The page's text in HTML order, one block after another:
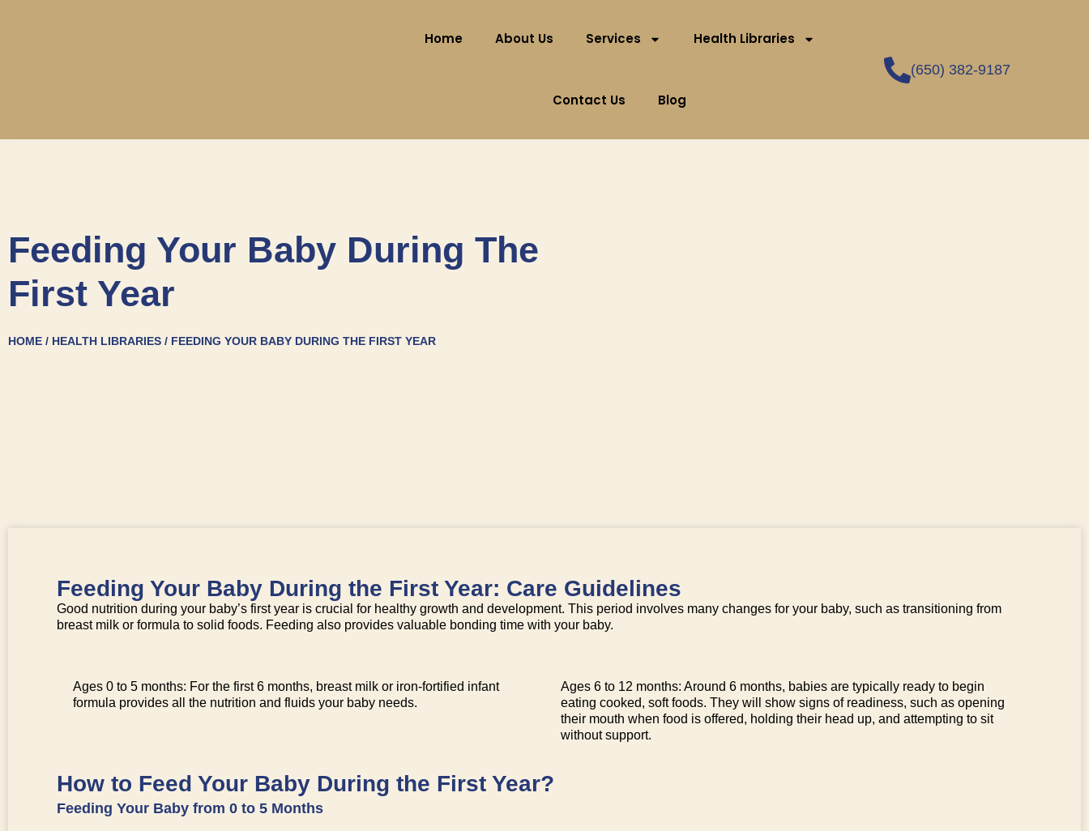
Home About Us Services Health Libraries
Contact Us Blog
(650) 382-9187
Feeding Your Baby During The
First Year
HOME / HEALTH LIBRARIES / FEEDING YOUR BABY DURING THE FIRST YEAR
Feeding Your Baby During the First Year: Care Guidelines
Good nutrition during your baby’s first year is crucial for healthy growth and development. This period involves many changes for your baby, such as transitioning from
breast milk or formula to solid foods. Feeding also provides valuable bonding time with your baby.
Ages 0 to 5 months: For the first 6 months, breast milk or iron-fortified infant
formula provides all the nutrition and fluids your baby needs.
Ages 6 to 12 months: Around 6 months, babies are typically ready to begin
eating cooked, soft foods. They will show signs of readiness, such as opening
their mouth when food is offered, holding their head up, and attempting to sit
without support.
How to Feed Your Baby During the First Year?
Feeding Your Baby from 0 to 5 Months